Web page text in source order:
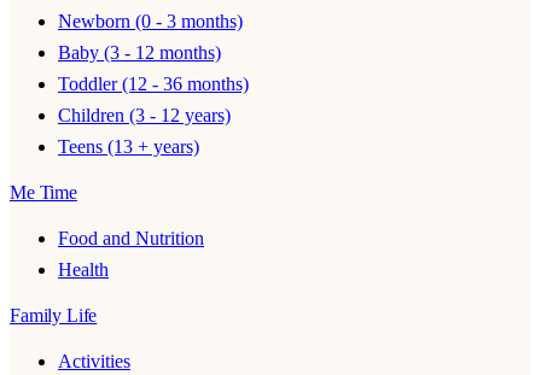
Newborn (0 - 3 months)
Baby (3 - 12 months)
Toddler (12 - 36 months)
Children (3 - 12 years)
Teens (13 + years)
Me Time
Food and Nutrition
Health
Family Life
Activities